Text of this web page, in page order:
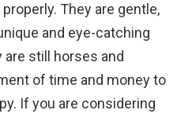
They are gentle,
and eye-catching
are still horses and
of time and money to
If you are considering